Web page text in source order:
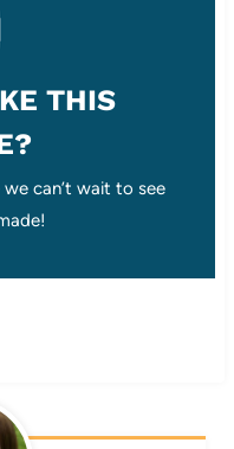
THIS
can’t wait to see